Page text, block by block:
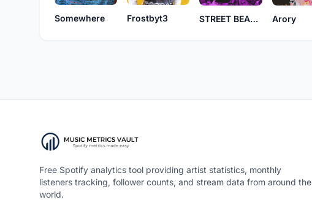
Somewhere Frostbyt3 STREET BEANS Arory
Free Spotify analytics tool providing artist statistics, monthly
listeners tracking, follower counts, and stream data from around the
world.